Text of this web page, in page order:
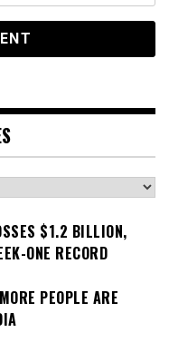
$1.2 BILLION,
ONE RECORD
PEOPLE ARE